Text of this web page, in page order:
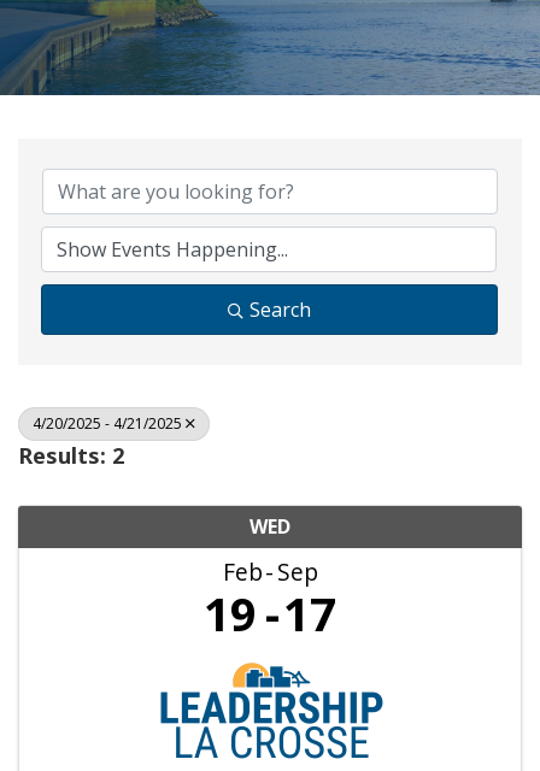
Search
4/20/2025 - 4/21/2025
Results: 2
WED
Feb Sep
19 17